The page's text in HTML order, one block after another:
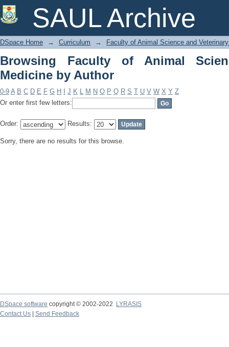
SAUL Archive
Browsing Faculty of Animal Science
DSpace Home → Curriculum → Faculty of Animal Science and
Browsing Faculty of Animal
Medicine by Author
0-9 A B C D E F G H J K L M N O P Q R S T U V W X Y Z
Or enter first few letters:
Order: Results:
Sorry, there are no results for this browse.
DSpace software copyright © 2002-2022
LYRASIS
Contact Us
Send Feedback